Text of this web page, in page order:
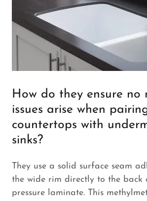
How do they ensure no
issues arise when
countertops with
sinks?
They use a solid surface seam
the wide rim directly to the back
pressure laminate. This